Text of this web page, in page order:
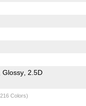
Glossy 2.5D
Colors)